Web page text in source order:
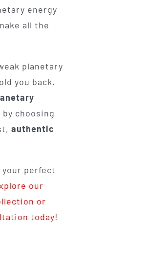
energy
all the
planetary
you back.
by choosing
authentic
your perfect
our
or
today!